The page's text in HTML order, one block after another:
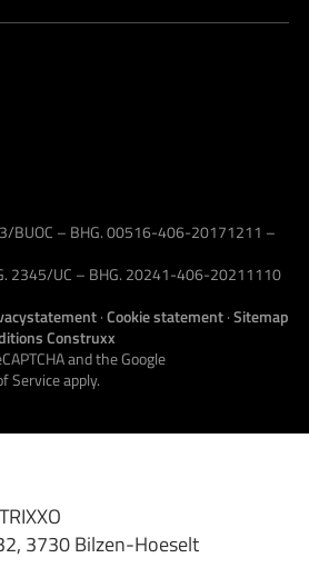
3730 Bilzen-Hoeselt
BUOC – BHG. 00516-406-20171211 –
2345/UC – BHG. 20241-406-20211110
·Cookie statement·Sitemap
Construxx
and the Google
Serviceapply.